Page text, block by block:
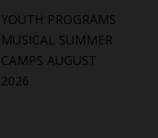
YOUTH PROGRAMS
MUSICAL SUMMER
CAMPS AUGUST
2026